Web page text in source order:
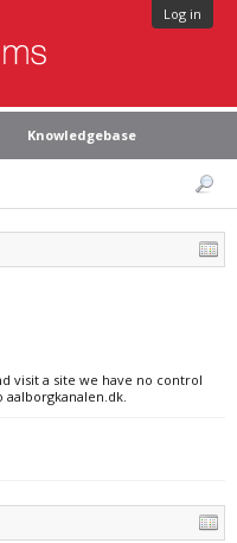
Log in
Knowledgebase
visit a site we have no control